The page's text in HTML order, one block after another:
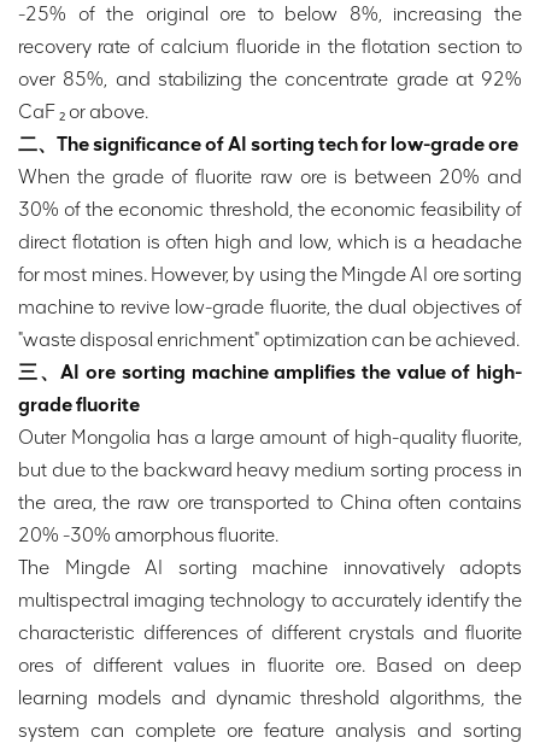
-25% of the original ore to below 8%, increasing the
recovery rate of calcium fluoride in the flotation section to
over 85%, and stabilizing the concentrate grade at 92%
CaF ₂ or above.
二、The significance of AI sorting tech for low-grade ore
When the grade of fluorite raw ore is between 20% and
30% of the economic threshold, the economic feasibility of
direct flotation is often high and low, which is a headache
for most mines. However, by using the Mingde AI ore sorting
machine to revive low-grade fluorite, the dual objectives of
"waste disposal enrichment" optimization can be achieved.
三、AI ore sorting machine amplifies the value of high-
grade fluorite
Outer Mongolia has a large amount of high-quality fluorite,
but due to the backward heavy medium sorting process in
the area, the raw ore transported to China often contains
20% -30% amorphous fluorite.
The Mingde AI sorting machine innovatively adopts
multispectral imaging technology to accurately identify the
characteristic differences of different crystals and fluorite
ores of different values in fluorite ore. Based on deep
learning models and dynamic threshold algorithms, the
system can complete ore feature analysis and sorting